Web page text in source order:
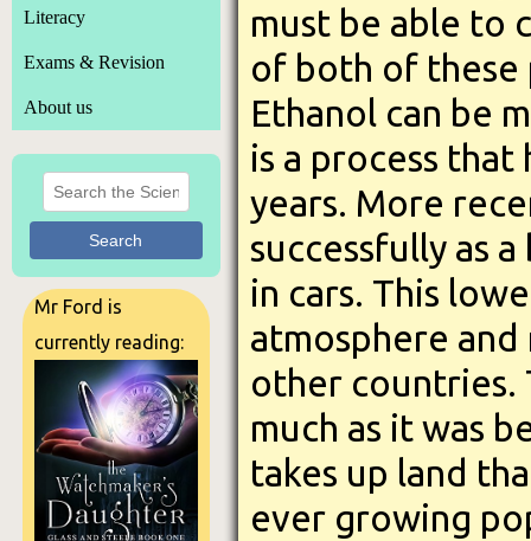
Literacy
Exams & Revision
About us
Search
Mr Ford is
currently reading:
must be able to
of both of these
Ethanol can be
is a process
years. More
successfully as
in cars. This
atmosphere
other countries.
much as it was
takes up land
ever growing